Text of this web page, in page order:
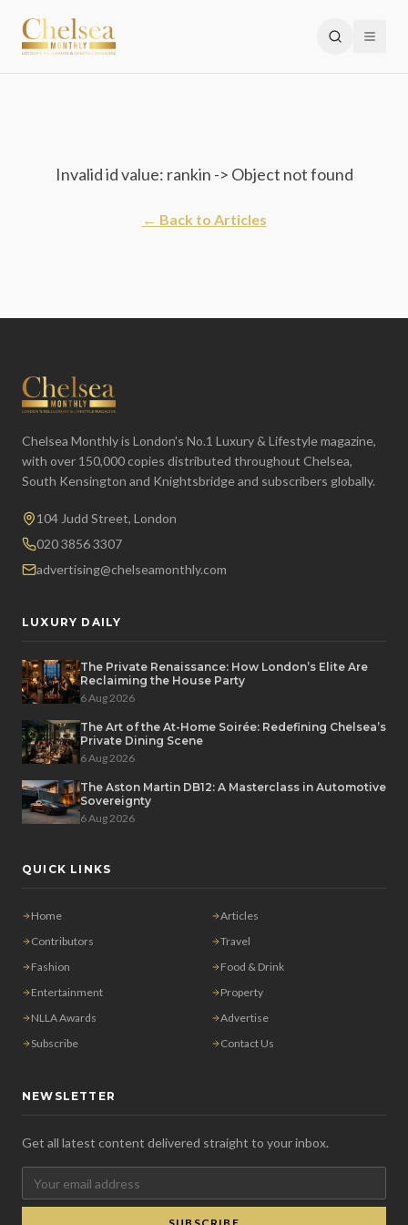
Invalid id value: rankin -> Object not found
← Back to Articles
Chelsea Monthly is London's No.1 Luxury & Lifestyle magazine,
with over 150,000 copies distributed throughout Chelsea,
South Kensington and Knightsbridge and subscribers globally.
104 Judd Street, London
020 3856 3307
advertising@chelseamonthly.com
LUXURY DAILY
The Private Renaissance: How London’s Elite Are
Reclaiming the House Party
6 Aug 2026
The Art of the At-Home Soirée: Redefining Chelsea’s
Private Dining Scene
6 Aug 2026
The Aston Martin DB12: A Masterclass in Automotive
Sovereignty
6 Aug 2026
QUICK LINKS
Home
Articles
Contributors
Travel
Fashion
Food & Drink
Entertainment
Property
NLLA Awards
Advertise
Subscribe
Contact Us
NEWSLETTER
Get all latest content delivered straight to your inbox.